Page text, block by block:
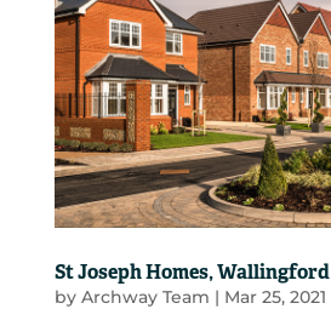
St Joseph Homes, Wallingford
by Archway Team | Mar 25, 2021